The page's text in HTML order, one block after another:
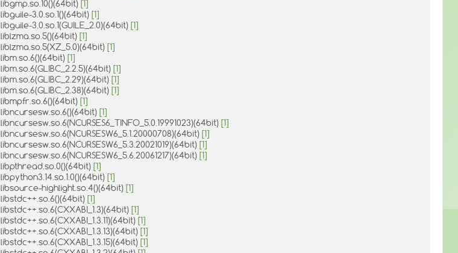
libgmp.so.10()(64bit) [1]
libguile-3.0.so.1()(64bit) [1]
libguile-3.0.so.1(GUILE_2.0)(64bit) [1]
liblzma.so.5()(64bit) [1]
liblzma.so.5(XZ_5.0)(64bit) [1]
libm.so.6()(64bit) [1]
libm.so.6(GLIBC_2.2.5)(64bit) [1]
libm.so.6(GLIBC_2.29)(64bit) [1]
libm.so.6(GLIBC_2.38)(64bit) [1]
libmpfr.so.6()(64bit) [1]
libncursesw.so.6()(64bit) [1]
libncursesw.so.6(NCURSES6_TINFO_5.0.19991023)(64bit) [1]
libncursesw.so.6(NCURSESW6_5.1.20000708)(64bit) [1]
libncursesw.so.6(NCURSESW6_5.3.20021019)(64bit) [1]
libncursesw.so.6(NCURSESW6_5.6.20061217)(64bit) [1]
libpthread.so.0()(64bit) [1]
libpython3.14.so.1.0()(64bit) [1]
libsource-highlight.so.4()(64bit) [1]
libstdc++.so.6()(64bit) [1]
libstdc++.so.6(CXXABI_1.3)(64bit) [1]
libstdc++.so.6(CXXABI_1.3.11)(64bit) [1]
libstdc++.so.6(CXXABI_1.3.13)(64bit) [1]
libstdc++.so.6(CXXABI_1.3.15)(64bit) [1]